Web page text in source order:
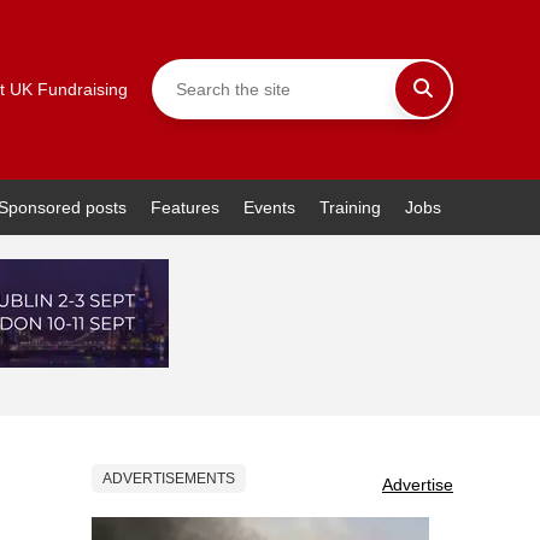
UK Fundraising
posts Features Events Training Jobs
ADVERTISEMENTS Advertise